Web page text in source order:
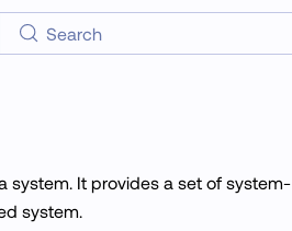
Search
system. It provides a set of system-
system.